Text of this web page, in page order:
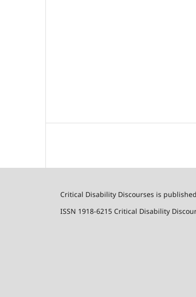
Critical Disability Discourses is
ISSN 1918-6215 Critical Disability